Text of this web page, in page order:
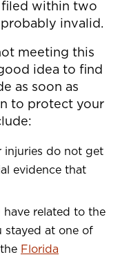
filed within two
invalid.
meeting this
idea to find
as soon as
to protect your
injuries do not get
evidence that
have related to the
stayed at one of
Florida